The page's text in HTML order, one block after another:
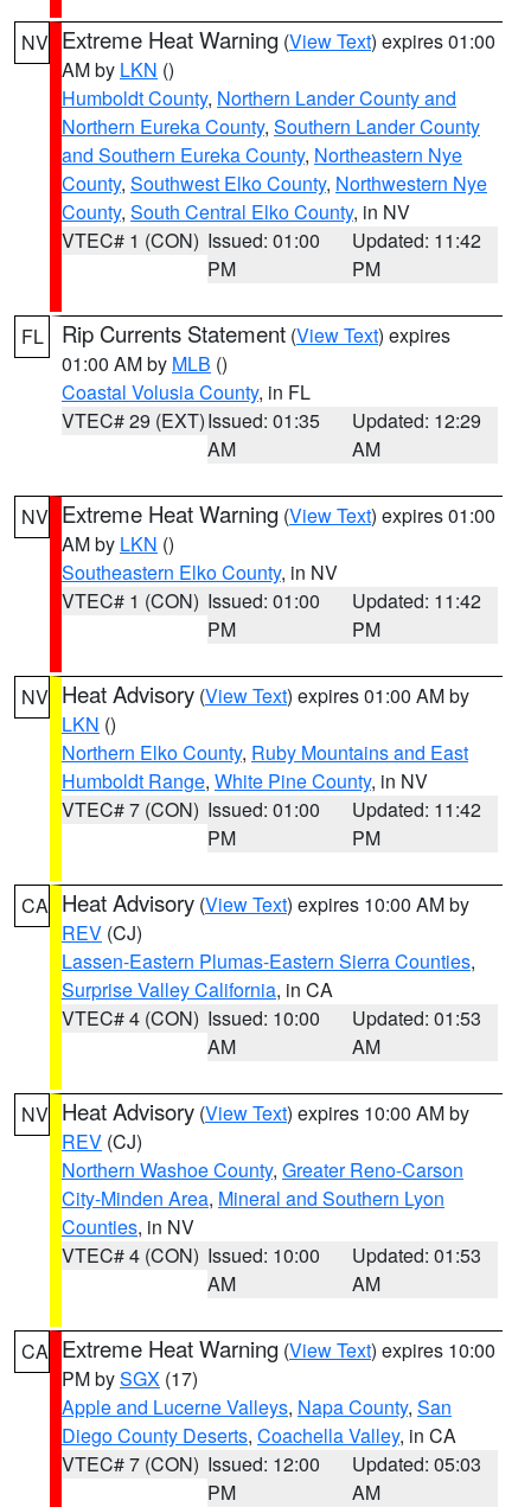
NV Extreme Heat Warning (View Text) expires 01:00
AM by LKN ()
Humboldt County, Northern Lander County and
Northern Eureka County, Southern Lander County
and Southern Eureka County, Northeastern Nye
County, Southwest Elko County, Northwestern Nye
County, South Central Elko County, in NV
VTEC# 1 (CON) Issued: 01:00
PM
Updated: 11:42
PM
FL Rip Currents Statement (View Text) expires
01:00 AM by MLB ()
Coastal Volusia County, in FL
VTEC# 29 (EXT)Issued: 01:35
AM
Updated: 12:29
AM
NV Extreme Heat Warning (View Text) expires 01:00
AM by LKN ()
Southeastern Elko County, in NV
VTEC# 1 (CON) Issued: 01:00
PM
Updated: 11:42
PM
NV Heat Advisory (View Text) expires 01:00 AM by
LKN ()
Northern Elko County, Ruby Mountains and East
Humboldt Range, White Pine County, in NV
VTEC# 7 (CON) Issued: 01:00
PM
Updated: 11:42
PM
CA Heat Advisory (View Text) expires 10:00 AM by
REV (CJ)
Lassen-Eastern Plumas-Eastern Sierra Counties,
Surprise Valley California, in CA
VTEC# 4 (CON) Issued: 10:00
AM
Updated: 01:53
AM
NV Heat Advisory (View Text) expires 10:00 AM by
REV (CJ)
Northern Washoe County, Greater Reno-Carson
City-Minden Area, Mineral and Southern Lyon
Counties, in NV
VTEC# 4 (CON) Issued: 10:00
AM
Updated: 01:53
AM
CA Extreme Heat Warning (View Text) expires 10:00
PM bySGX (17)
Apple and Lucerne Valleys, Napa County, San
Diego County Deserts, Coachella Valley, in CA
VTEC# 7 (CON) Issued: 12:00
PM
Updated: 05:03
AM